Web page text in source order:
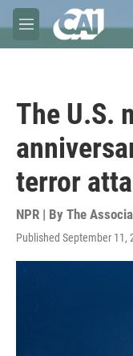
Skip to main content
M
e
The U.S.
terror
NPR | By The
Published September 11,